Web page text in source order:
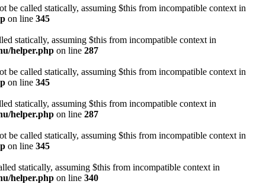
be called statically, assuming $this from incompatible context in
on line 345
statically, assuming $this from incompatible context in
helper.php on line 287
be called statically, assuming $this from incompatible context in
on line 345
statically, assuming $this from incompatible context in
helper.php on line 287
be called statically, assuming $this from incompatible context in
on line 345
statically, assuming $this from incompatible context in
helper.php on line 340